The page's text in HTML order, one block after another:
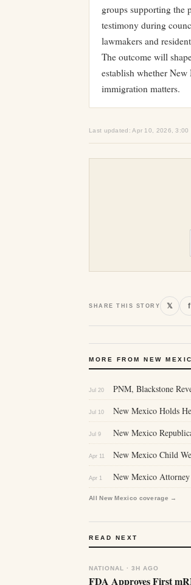
groups supporting the
testimony during
lawmakers and
The outcome will
establish whether
immigration matters.
Last updated: Apr 10, 2026, 3:00
SHARE THIS STORY 𝕏 f
MORE FROM NEW
Jul 20 PNM, Blackstone
Jul 10 New Mexico Holds
Jul 9 New Mexico
Apr 11 New Mexico Child
Apr 1 New Mexico
All New Mexico coverage →
READ NEXT
NATIONAL · 3H AGO
FDA Approves First